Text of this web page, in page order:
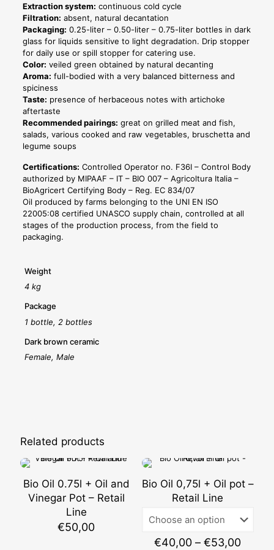
Extraction system: continuous cold cycle
Filtration: absent, natural decantation
Packaging: 0.25-liter – 0.50-liter – 0.75-liter bottles in dark
glass for liquids sensitive to light degradation. Drip stopper
for daily use or spill stopper for catering use.
Color: veiled green obtained by natural decanting
Aroma: full-bodied with a very balanced bitterness and
spiciness
Taste: presence of herbaceous notes with artichoke
aftertaste
Recommended pairings: great on grilled meat and fish,
salads, various cooked and raw vegetables, bruschetta and
legume soups
Certifications: Controlled Operator no. F36I – Control Body
authorized by MIPAAF – IT – BIO 007 – Agricoltura Italia –
BioAgricert Certifying Body – Reg. EC 834/07
Oil produced by farms belonging to the UNI EN ISO
22005:08 certified UNASCO supply chain, controlled at all
stages of the production process, from the field to
packaging.
Weight
4 kg
Package
1 bottle, 2 bottles
Dark brown ceramic
Female, Male
Related products
Bio Oil 0.75l + Oil and
Vinegar Pot – Retail
Line
€50,00
Bio Oil 0,75l + Oil pot –
Retail Line
€40,00 – €53,00Price